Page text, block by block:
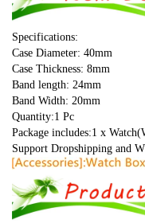
Specifications:
Case Diameter: 40mm
Case Thickness: 8mm
Band length: 24mm
Band Width: 20mm
Quantity:1 Pc
Package includes:1 x
Support Dropshipping and